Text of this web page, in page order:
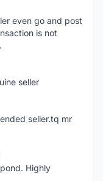
even go and post
is not
seller
seller.tq mr
Highly